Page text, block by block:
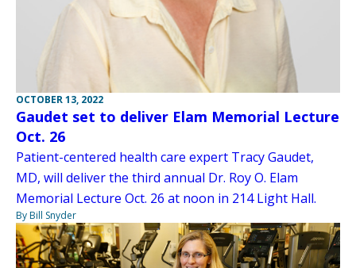
OCTOBER 13, 2022
Gaudet set to deliver Elam Memorial Lecture
Oct. 26
Patient-centered health care expert Tracy Gaudet,
MD, will deliver the third annual Dr. Roy O. Elam
Memorial Lecture Oct. 26 at noon in 214 Light Hall.
By Bill Snyder